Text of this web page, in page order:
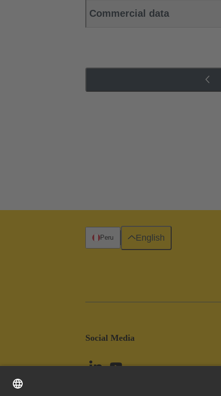
Commercial data
Social Media
Peru English